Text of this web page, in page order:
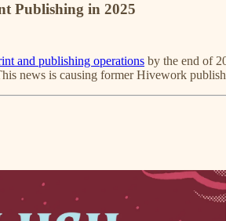
Publishing in 2025
and publishing operations by the end of
news is causing former Hivework